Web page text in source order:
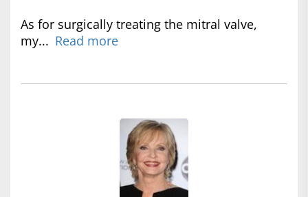
As for surgically treating the mitral valve,
my... Read more